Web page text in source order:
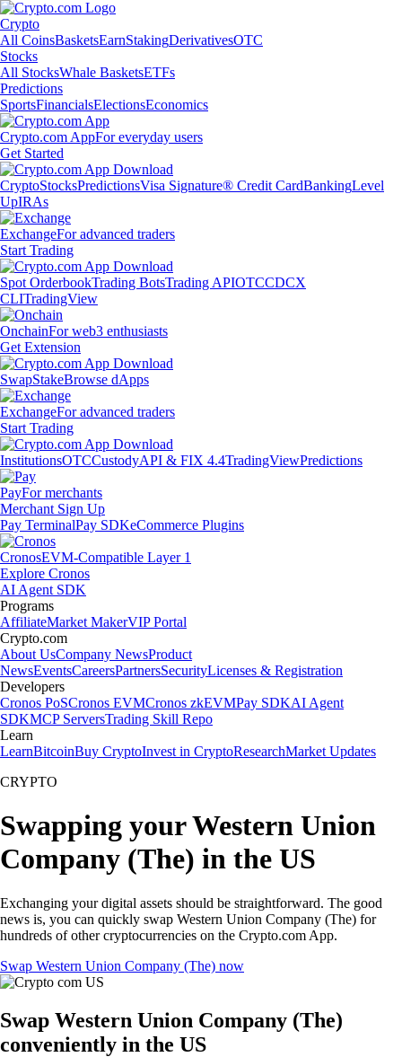
Crypto
All CoinsBasketsEarnStakingDerivativesOTC
Stocks
All StocksWhale BasketsETFs
Predictions
SportsFinancialsElectionsEconomics
Crypto.com AppFor everyday users
Get Started
CryptoStocksPredictionsVisa Signature® Credit CardBankingLevel
UpIRAs
ExchangeFor advanced traders
Start Trading
Spot OrderbookTrading BotsTrading APIOTCCDCX
CLITradingView
OnchainFor web3 enthusiasts
Get Extension
SwapStakeBrowse dApps
ExchangeFor advanced traders
Start Trading
InstitutionsOTCCustodyAPI & FIX 4.4TradingViewPredictions
PayFor merchants
Merchant Sign Up
Pay TerminalPay SDKeCommerce Plugins
CronosEVM-Compatible Layer 1
Explore Cronos
AI Agent SDK
Programs
AffiliateMarket MakerVIP Portal
Crypto.com
About UsCompany NewsProduct
NewsEventsCareersPartnersSecurityLicenses & Registration
Developers
Cronos PoSCronos EVMCronos zkEVMPay SDKAI Agent
SDKMCP ServersTrading Skill Repo
Learn
LearnBitcoinBuy CryptoInvest in CryptoResearchMarket Updates
CRYPTO
Swapping your Western Union
Company (The) in the US
Exchanging your digital assets should be straightforward. The good
news is, you can quickly swap Western Union Company (The) for
hundreds of other cryptocurrencies on the Crypto.com App.
Swap Western Union Company (The) now
Swap Western Union Company (The)
conveniently in the US